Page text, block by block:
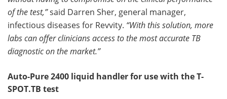
of the test,”said Darren Sher, general manager,
infectious diseases for Revvity. “With this solution, more
labs can offer clinicians access to the most accurate TB
diagnostic on the market.”
Auto-Pure 2400 liquid handler for use with the T-
SPOT.TB test